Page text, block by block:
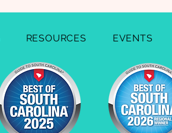
RESOURCES EVENTS